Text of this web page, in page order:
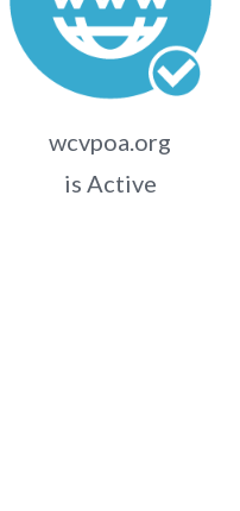
wcvpoa.org
is Active